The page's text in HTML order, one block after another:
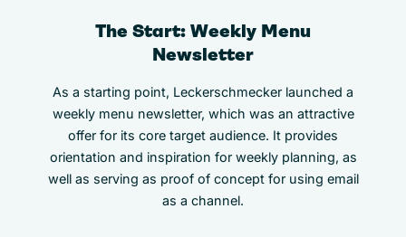
The Start: Weekly Menu
Newsletter
As a starting point, Leckerschmecker launched a
weekly menu newsletter, which was an attractive
offer for its core target audience. It provides
orientation and inspiration for weekly planning, as
well as serving as proof of concept for using email
as a channel.